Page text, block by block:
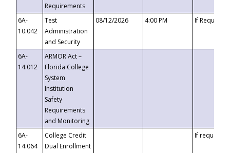
Requirements
6A-
10.042
Test
Administration
and Security
08/12/2026 4:00 PM If
6A-
14.012
ARMOR Act –
Florida College
System
Institution
Safety
Requirements
and Monitoring
6A-
14.064
College Credit
Dual Enrollment
If requested